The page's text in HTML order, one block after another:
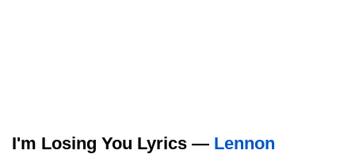
I'm Losing You Lyrics — Lennon